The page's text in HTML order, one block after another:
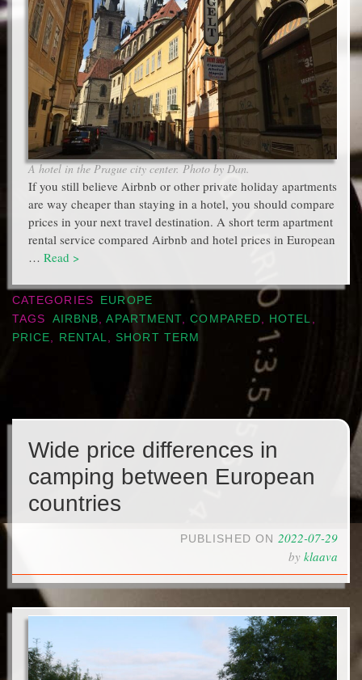
A hotel in the Prague city center. Photo by Dan.
If you still believe Airbnb or other private holiday apartments
are way cheaper than staying in a hotel, you should compare
prices in your next travel destination. A short term apartment
rental service compared Airbnb and hotel prices in European
… Read >
CATEGORIES
EUROPE
TAGS
AIRBNB,APARTMENT,COMPARED, HOTEL ,
PRICE, RENTAL, SHORT TERM
Wide price differences in
camping between European
countries
PUBLISHED ON 2022-07-29
by klaava